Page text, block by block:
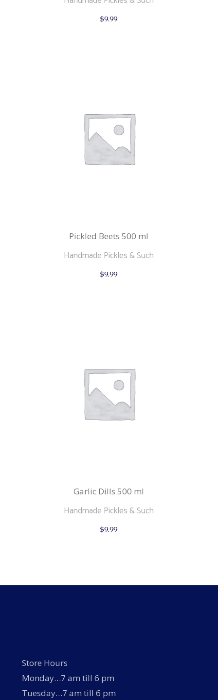
$9.99
Pickled Beets 500 ml
Handmade Pickles & Such
$9.99
Garlic Dills 500 ml
Handmade Pickles & Such
$9.99
Store Hours
Monday…7 am till 6 pm
Tuesday…7 am till 6 pm